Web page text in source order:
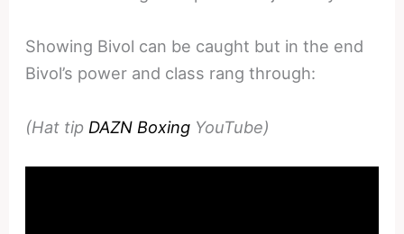
Showing Bivol can be caught but in the end
Bivol’s power and class rang through:
(Hat tip DAZN Boxing YouTube)